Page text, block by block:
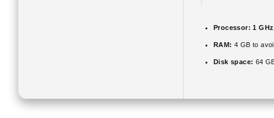
Processor: 1
RAM: 4 GB to
Disk space: 64